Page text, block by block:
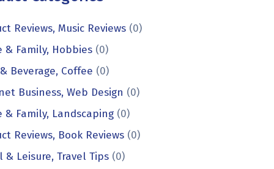
Reviews, Music Reviews (0)
& Family, Hobbies (0)
Beverage, Coffee (0)
Business, Web Design (0)
& Family, Landscaping (0)
Reviews, Book Reviews (0)
& Leisure, Travel Tips (0)